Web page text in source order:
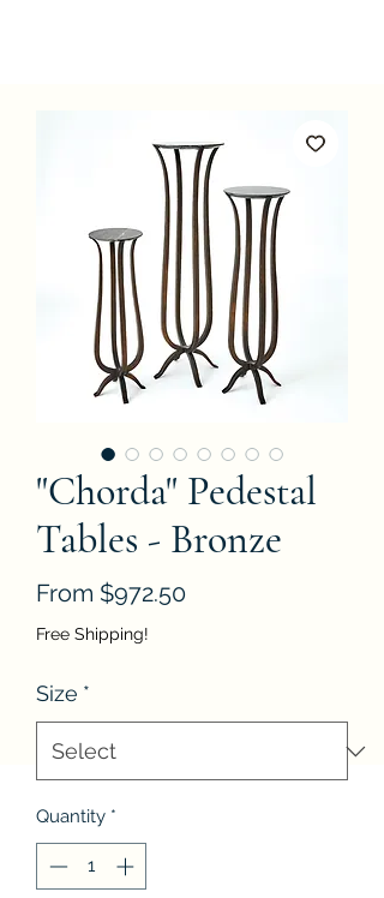
"Chorda" Pedestal
Tables - Bronze
From $972.50Sale
Free Shipping!
Size *
Quantity *